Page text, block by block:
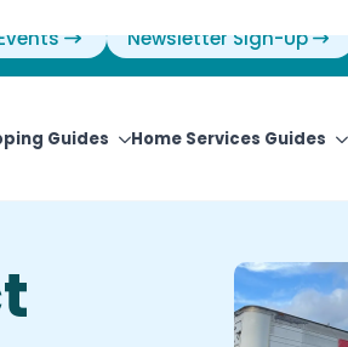
Newsletter Sign-Up
Guides Home Services Guides